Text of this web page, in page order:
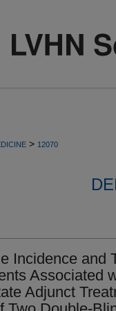
> 12070
Incidence and
Associated
Adjunct